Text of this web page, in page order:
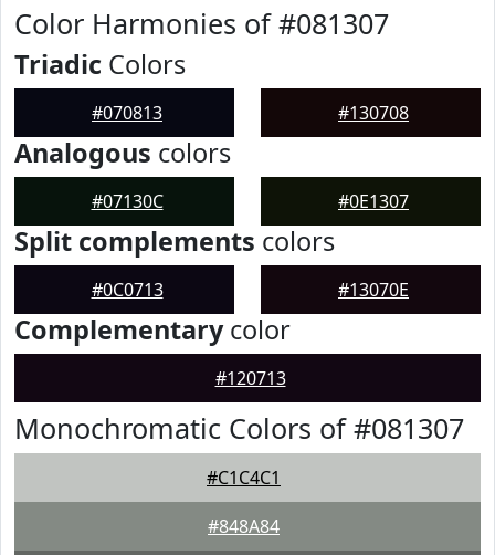
Color Harmonies of #081307
Triadic Colors
#070813 #130708
Analogous colors
#07130C #0E1307
Split complements colors
#0C0713 #13070E
Complementarycolor
#120713
Monochromatic Colors of #081307
#C1C4C1
#848A84